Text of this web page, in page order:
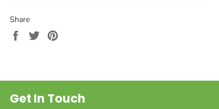
Share
Share
Tweet
Get In Touch